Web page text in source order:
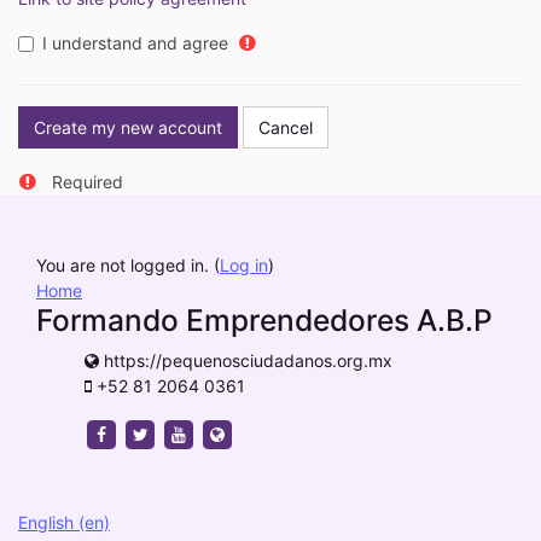
I understand and agree
Required
You are not logged in. (Log in)
Home
Formando Emprendedores A.B.P
https://pequenosciudadanos.org.mx
+52 81 2064 0361
https://www.facebook.com/pequenosciudadanos
https://twitter.com/pequeciudadanos
https://www.youtube.com/channel/
English ‎(en)‎